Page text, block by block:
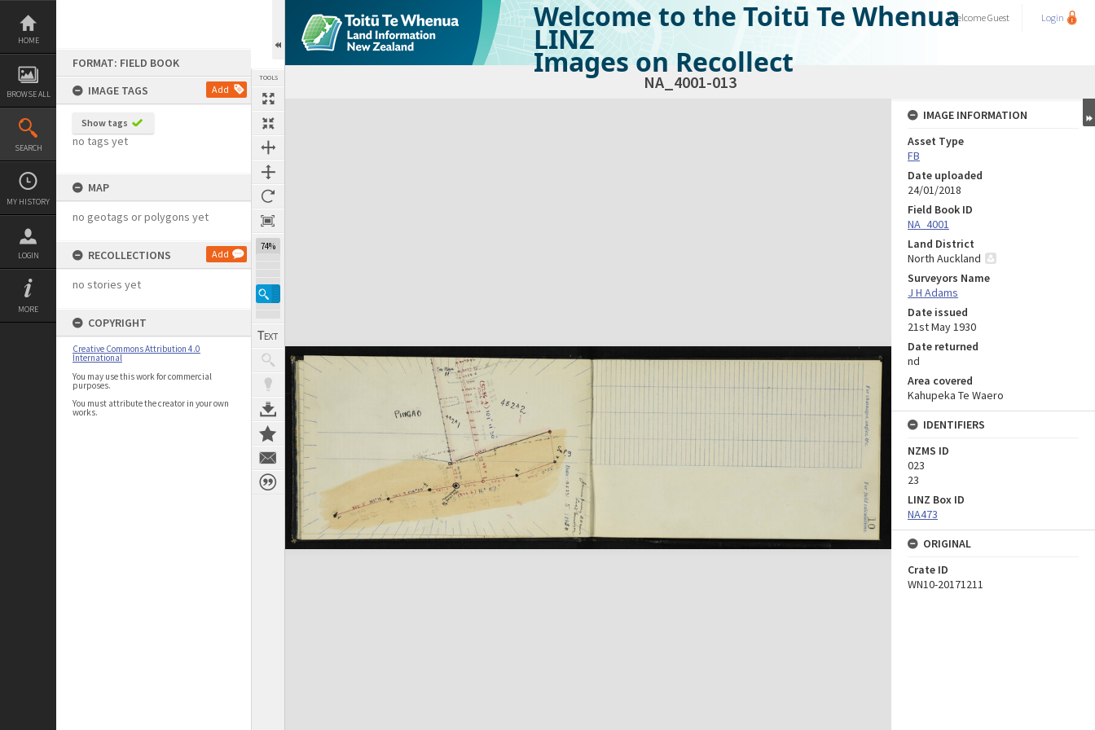
Skip
content
HOME
BROWSE ALL
SEARCH
MY HISTORY
LOGIN
MORE
FORMAT: FIELD BOOK
IMAGE TAGS
Add
Show tags
no tags yet
MAP
no geotags or polygons yet
RECOLLECTIONS Add
no stories yet
COPYRIGHT
Creative Commons Attribution 4.0
International
You may use this work for commercial
purposes.
You must attribute the creator in your own
works.
TOOLS
74%
Welcome to the Toitū Te Whenua
LINZ
Images on Recollect
WelcomeGuest Login
NA_4001-013
Expand/collapse
IMAGE INFORMATION
Asset Type
FB
Date uploaded
24/01/2018
Field Book ID
NA_4001
Land District
North Auckland
Surveyors Name
J H Adams
Date issued
21st May 1930
Date returned
nd
Area covered
Kahupeka Te Waero
IDENTIFIERS
NZMS ID
023
23
LINZ Box ID
NA473
ORIGINAL
Crate ID
WN10-20171211